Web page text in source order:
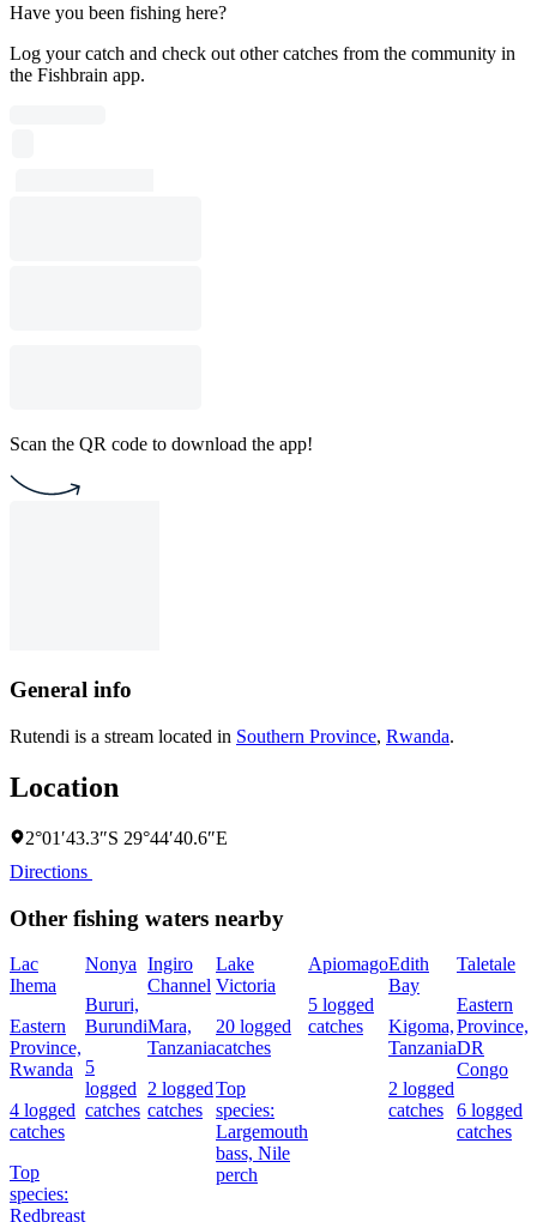
Have you been fishing here?
Log your catch and check out other catches from the community in
the Fishbrain app.
Scan the QR code to download the app!
General info
Rutendi is a stream located in Southern Province, Rwanda.
Location
2°01′43.3″S 29°44′40.6″E
Directions
Other fishing waters nearby
Lac
Ihema
Eastern
Province,
Rwanda
4 logged
catches
Top
species:
Redbreast
Nonya
Bururi,
Burundi
5
logged
catches
Ingiro
Channel
Mara,
Tanzania
2 logged
catches
Lake
Victoria
20 logged
catches
Top
species:
Largemouth
bass, Nile
perch
Apiomago
5 logged
catches
Edith
Bay
Kigoma,
Tanzania
2 logged
catches
Taletale
Eastern
Province,
DR
Congo
6 logged
catches